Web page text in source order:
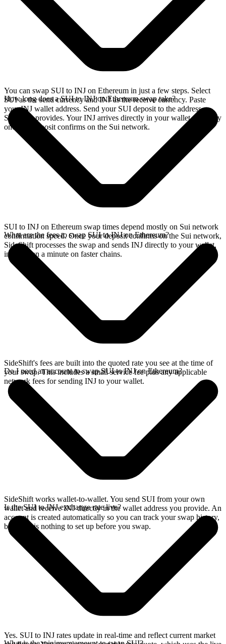
You can swap SUI to INJ on Ethereum in just a few steps. Select
SUI as the send currency and INJ as the receive currency. Paste
your INJ wallet address. Send your SUI deposit to the address
SideShift provides. Your INJ arrives directly in your wallet, typically
once the deposit confirms on the Sui network.
How long does a SUI to INJ on Ethereum swap take?
SUI to INJ on Ethereum swap times depend mostly on Sui network
confirmation speed. Once your deposit confirms on the Sui network,
SideShift processes the swap and sends INJ directly to your wallet,
in less than a minute on faster chains.
What are the fees to swap SUI to INJ on Ethereum?
SideShift's fees are built into the quoted rate you see at the time of
your swap. This includes a small service fee plus any applicable
network fees for sending INJ to your wallet.
Do I need an account to swap SUI to INJ on Ethereum?
SideShift works wallet-to-wallet. You send SUI from your own
wallet and receive INJ directly in the wallet address you provide. An
account is created automatically so you can track your swap history,
but there is nothing to set up before you swap.
Is the SUI to INJ exchange rate live?
Yes. SUI to INJ rates update in real-time and reflect current market